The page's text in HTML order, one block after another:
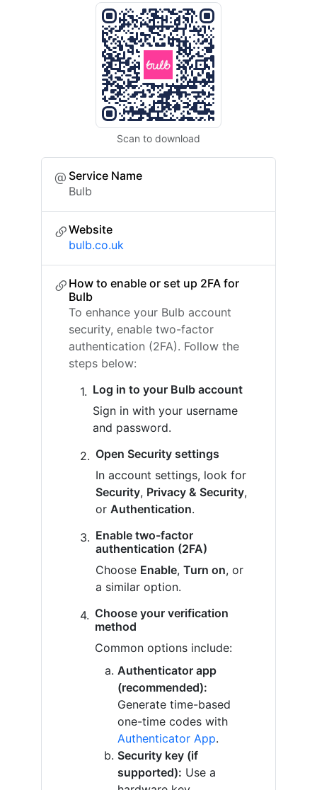
Scan to download
Service Name
Bulb
Website
bulb.co.uk
How to enable or set up 2FA for
Bulb
To enhance your Bulb account
security, enable two-factor
authentication (2FA). Follow the
steps below:
Log in to your Bulb account
Sign in with your username
and password.
Open Security settings
In account settings, look for
Security, Privacy & Security,
or Authentication.
Enable two-factor
authentication (2FA)
Choose Enable, Turn on, or
a similar option.
Choose your verification
method
Common options include:
Authenticator app
(recommended):
Generate time-based
one-time codes with
Authenticator App.
Security key (if
supported): Use a